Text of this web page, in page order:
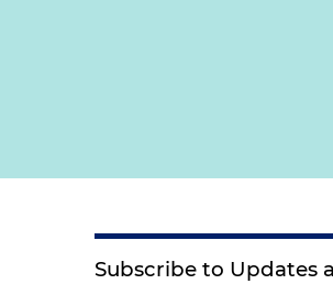
Subscribe to Updates